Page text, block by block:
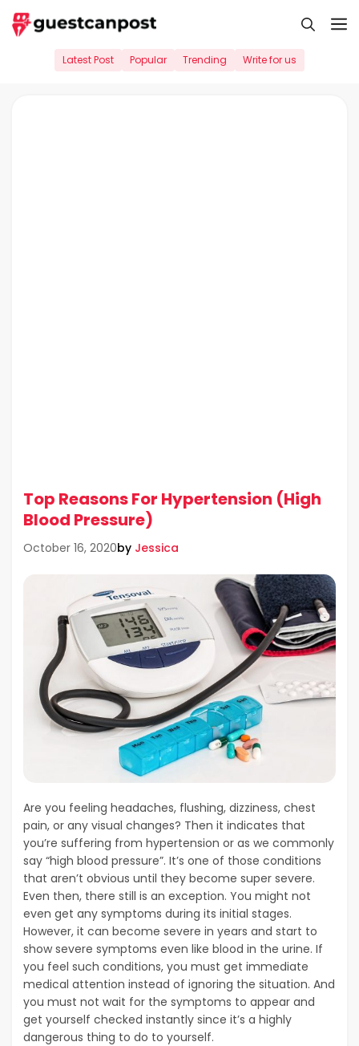
Skip
to
Latest Post Popular Trending Write for us
Top Reasons For Hypertension (High
Blood Pressure)
October 16, 2020by Jessica
Are you feeling headaches, flushing, dizziness, chest
pain, or any visual changes? Then it indicates that
you’re suffering from hypertension or as we commonly
say “high blood pressure”. It’s one of those conditions
that aren’t obvious until they become super severe.
Even then, there still is an exception. You might not
even get any symptoms during its initial stages.
However, it can become severe in years and start to
show severe symptoms even like blood in the urine. If
you feel such conditions, you must get immediate
medical attention instead of ignoring the situation. And
you must not wait for the symptoms to appear and
get yourself checked instantly since it’s a highly
dangerous thing to do to yourself.